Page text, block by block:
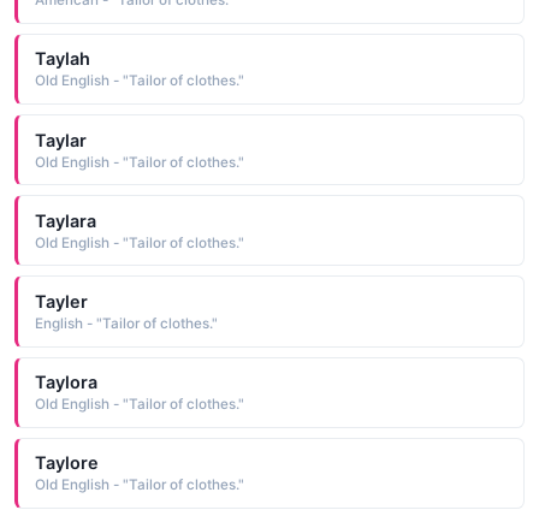
Taylah
Old English - "Tailor of clothes."
Taylar
Old English - "Tailor of clothes."
Taylara
Old English - "Tailor of clothes."
Tayler
English - "Tailor of clothes."
Taylora
Old English - "Tailor of clothes."
Taylore
Old English - "Tailor of clothes."